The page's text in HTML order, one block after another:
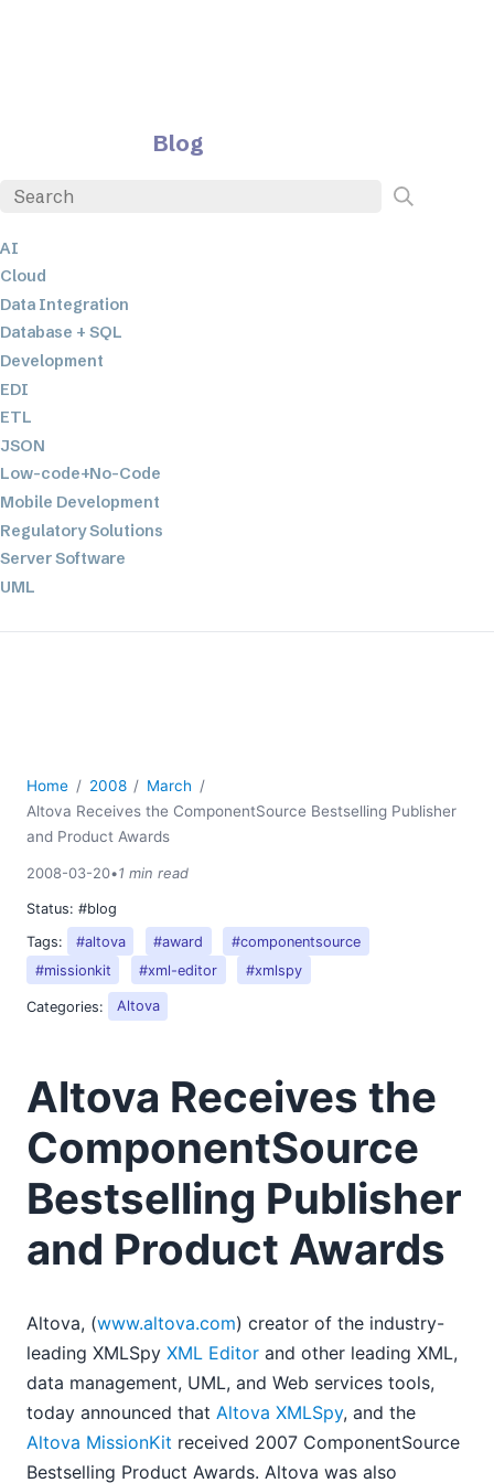
Blog
AI
Cloud
Data Integration
Database + SQL
Development
EDI
ETL
JSON
Low-code+No-Code
Mobile Development
Regulatory Solutions
Server Software
UML
2026
2025
2024
2021
2020
2019
2018
2015
2014
2013
2012
2011
2009
03
LANSA OEMs MapForce to Convert Data in Business
Process Integration App
Using TrueType Fonts for StyleVision PDF Generation
Altova Receives the ComponentSource Bestselling
Publisher and Product Awards
Home 2008
March
Altova Receives the ComponentSource Bestselling Publisher
and Product Awards
2008-03-20•1 min read
Status: #blog
Tags:
#altova #award
#componentsource
#missionkit
#xml-editor #xmlspy
Categories: Altova
Altova Receives the
ComponentSource
Bestselling Publisher
and Product Awards
Altova, (www.altova.com) creator of the industry-
leading XMLSpy XML Editor and other leading XML,
data management, UML, and Web services tools,
today announced that Altova XMLSpy, and the
Altova MissionKit received 2007 ComponentSource
Bestselling Product Awards. Altova was also